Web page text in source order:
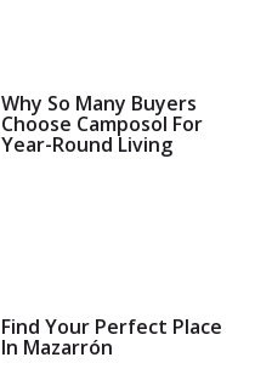
Why So Many Buyers
Choose Camposol For
Year-Round Living
Find Your Perfect Place
In Mazarrón